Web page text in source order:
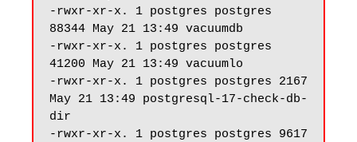
-rwxr-xr-x. 1 postgres postgres
88344 May 21 13:49 vacuumdb
-rwxr-xr-x. 1 postgres postgres
41200 May 21 13:49 vacuumlo
-rwxr-xr-x. 1 postgres postgres 2167
May 21 13:49 postgresql-17-check-db-
dir
-rwxr-xr-x. 1 postgres postgres 9617